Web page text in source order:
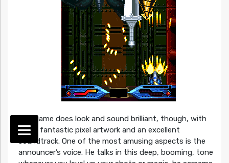
The game does look and sound brilliant, though, with
some fantastic pixel artwork and an excellent
soundtrack. One of the most amusing aspects is the
announcer’s voice. He talks in this deep, booming, tone